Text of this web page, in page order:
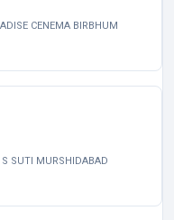
CENEMA BIRBHUM
SUTI MURSHIDABAD